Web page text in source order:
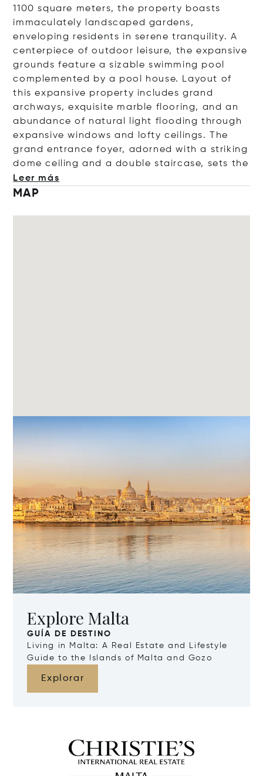
1100 square meters, the property boasts
immaculately landscaped gardens,
enveloping residents in serene tranquility. A
centerpiece of outdoor leisure, the expansive
grounds feature a sizable swimming pool
complemented by a pool house. Layout of
this expansive property includes grand
archways, exquisite marble flooring, and an
abundance of natural light flooding through
expansive windows and lofty ceilings. The
grand entrance foyer, adorned with a striking
dome ceiling and a double staircase, sets the
Leer más
MAP
Explore Malta
GUÍA DE DESTINO
Living in Malta: A Real Estate and Lifestyle
Guide to the Islands of Malta and Gozo
Explorar